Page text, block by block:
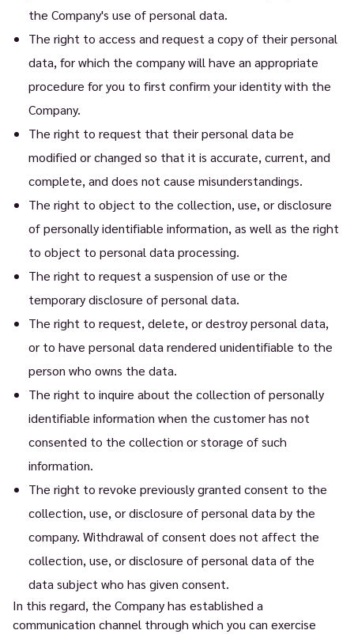
the Company's use of personal data.
The right to access and request a copy of their personal
data, for which the company will have an appropriate
procedure for you to first confirm your identity with the
Company.
The right to request that their personal data be
modified or changed so that it is accurate, current, and
complete, and does not cause misunderstandings.
The right to object to the collection, use, or disclosure
of personally identifiable information, as well as the right
to object to personal data processing.
The right to request a suspension of use or the
temporary disclosure of personal data.
The right to request, delete, or destroy personal data,
or to have personal data rendered unidentifiable to the
person who owns the data.
The right to inquire about the collection of personally
identifiable information when the customer has not
consented to the collection or storage of such
information.
The right to revoke previously granted consent to the
collection, use, or disclosure of personal data by the
company. Withdrawal of consent does not affect the
collection, use, or disclosure of personal data of the
data subject who has given consent.
In this regard, the Company has established a
communication channel through which you can exercise